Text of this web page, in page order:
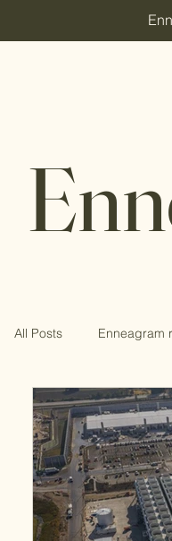
All Posts Enneagram